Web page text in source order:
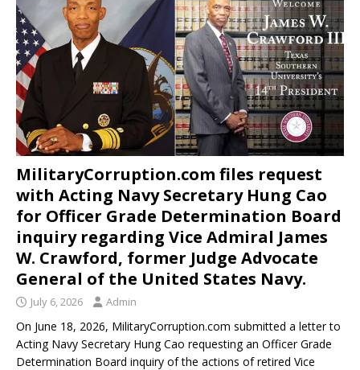
MilitaryCorruption.com files request
with Acting Navy Secretary Hung Cao
for Officer Grade Determination Board
inquiry regarding Vice Admiral James
W. Crawford, former Judge Advocate
General of the United States Navy.
July 6, 2026 Admin
On June 18, 2026, MilitaryCorruption.com submitted a letter to
Acting Navy Secretary Hung Cao requesting an Officer Grade
Determination Board inquiry of the actions of retired Vice